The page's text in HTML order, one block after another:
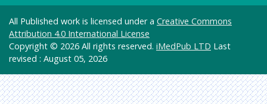
Care &
Nursing
Immuno
Microbi
ology
All Published work is licensed under a Creative Commons
Attribution 4.0 International License
Copyright © 2026 All rights reserved. iMedPub LTD Last
revised : August 05, 2026